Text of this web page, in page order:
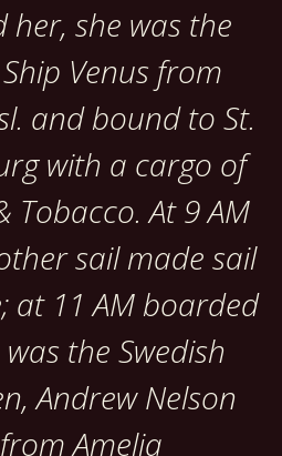
her, she was the
Venus from
and bound to St.
with a cargo of
Tobacco. At 9 AM
sail made sail
at 11 AM boarded
the Swedish
Andrew Nelson
Amelia